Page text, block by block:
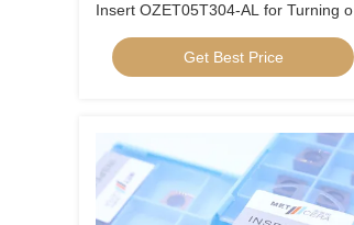
Insert OZET05T304-AL for Turning of
Aluminium Stainless Steel
Get Best Price